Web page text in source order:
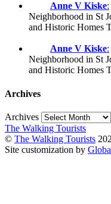
Anne V Kiske:
Neighborhood in St
and Historic
Anne V Kiske:
Neighborhood in St
and Historic
Archives
Archives
The Walking Tourists
© The Walking Tourists
Site customization by